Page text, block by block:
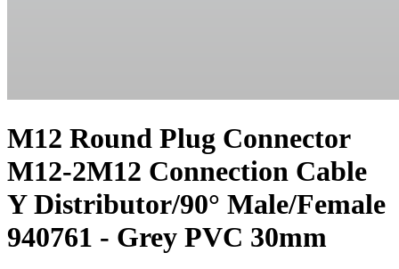
M12 Round Plug Connector
M12-2M12 Connection Cable
Y Distributor/90° Male/Female
940761 - Grey PVC 30mm